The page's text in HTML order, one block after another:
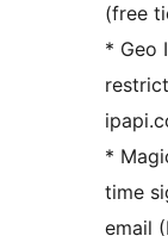
(free
* Geo
*
time
email